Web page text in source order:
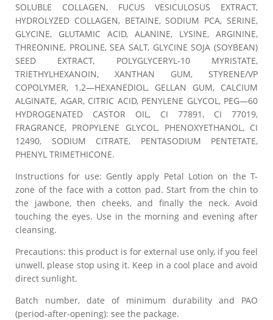
SOLUBLE COLLAGEN, FUCUS VESICULOSUS EXTRACT,
HYDROLYZED COLLAGEN, BETAINE, SODIUM PCA, SERINE,
GLYCINE, GLUTAMIC ACID, ALANINE, LYSINE, ARGININE,
THREONINE, PROLINE, SEA SALT, GLYCINE SOJA (SOYBEAN)
SEED EXTRACT, POLYGLYCERYL-10 MYRISTATE,
TRIETHYLHEXANOIN, XANTHAN GUM, STYRENE/VP
COPOLYMER, 1,2—HEXANEDIOL, GELLAN GUM, CALCIUM
ALGINATE, AGAR, CITRIC ACID, PENYLENE GLYCOL, PEG—60
HYDROGENATED CASTOR OIL, CI 77891, CI 77019,
FRAGRANCE, PROPYLENE GLYCOL, PHENOXYETHANOL, CI
12490, SODIUM CITRATE, PENTASODIUM PENTETATE,
PHENYL TRIMETHICONE.
Instructions for use: Gently apply Petal Lotion on the T-
zone of the face with a cotton pad. Start from the chin to
the jawbone, then cheeks, and finally the neck. Avoid
touching the eyes. Use in the morning and evening after
cleansing.
Precautions: this product is for external use only, if you feel
unwell, please stop using it. Keep in a cool place and avoid
direct sunlight.
Batch number, date of minimum durability and PAO
(period-after-opening): see the package.